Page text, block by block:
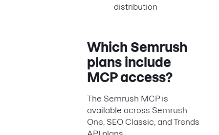
distribution
Which Semrush
plans include
MCP access?
The Semrush MCP is
available across Semrush
One, SEO Classic, and Trends